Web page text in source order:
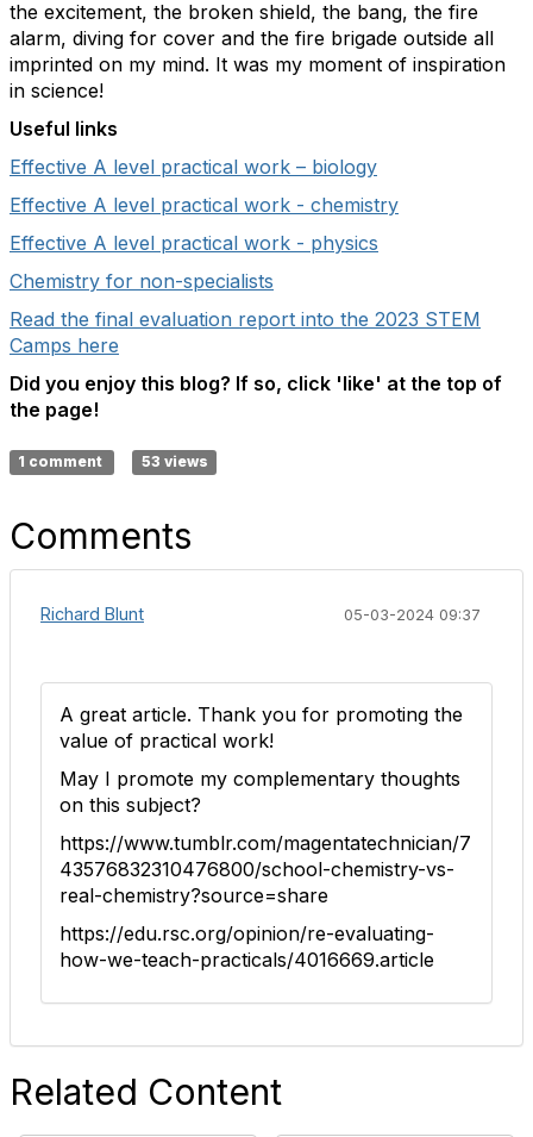
the excitement, the broken shield, the bang, the fire
alarm, diving for cover and the fire brigade outside all
imprinted on my mind. It was my moment of inspiration
in science!
Useful links
Effective A level practical work – biology
Effective A level practical work - chemistry
Effective A level practical work - physics
Chemistry for non-specialists
Read the final evaluation report into the 2023 STEM
Camps here
Did you enjoy this blog? If so, click 'like' at the top of
the page!
1 comment 53 views
Comments
Richard Blunt 05-03-2024 09:37
A great article. Thank you for promoting the
value of practical work!
May I promote my complementary thoughts
on this subject?
https://www.tumblr.com/magentatechnician/7
43576832310476800/school-chemistry-vs-
real-chemistry?source=share
https://edu.rsc.org/opinion/re-evaluating-
how-we-teach-practicals/4016669.article
Related Content